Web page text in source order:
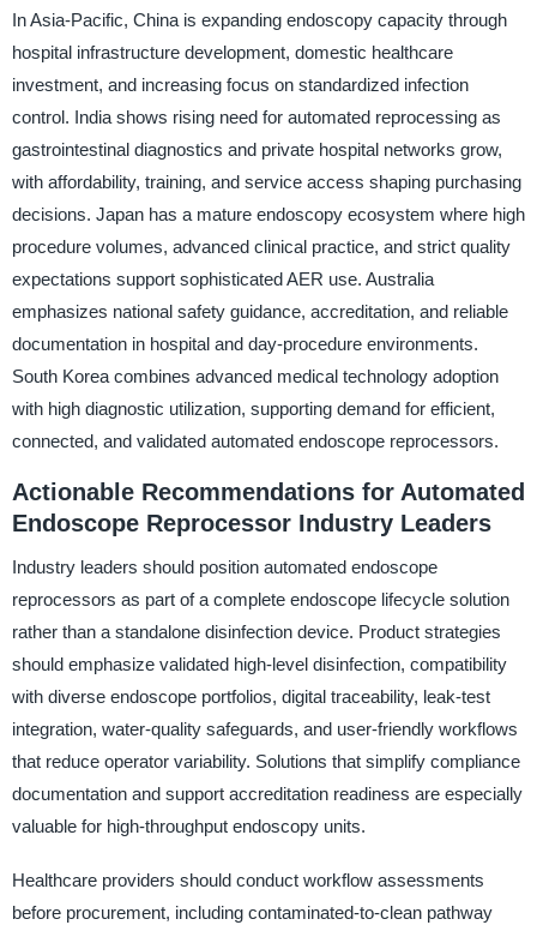
In Asia-Pacific, China is expanding endoscopy capacity through
hospital infrastructure development, domestic healthcare
investment, and increasing focus on standardized infection
control. India shows rising need for automated reprocessing as
gastrointestinal diagnostics and private hospital networks grow,
with affordability, training, and service access shaping purchasing
decisions. Japan has a mature endoscopy ecosystem where high
procedure volumes, advanced clinical practice, and strict quality
expectations support sophisticated AER use. Australia
emphasizes national safety guidance, accreditation, and reliable
documentation in hospital and day-procedure environments.
South Korea combines advanced medical technology adoption
with high diagnostic utilization, supporting demand for efficient,
connected, and validated automated endoscope reprocessors.
Actionable Recommendations for Automated
Endoscope Reprocessor Industry Leaders
Industry leaders should position automated endoscope
reprocessors as part of a complete endoscope lifecycle solution
rather than a standalone disinfection device. Product strategies
should emphasize validated high-level disinfection, compatibility
with diverse endoscope portfolios, digital traceability, leak-test
integration, water-quality safeguards, and user-friendly workflows
that reduce operator variability. Solutions that simplify compliance
documentation and support accreditation readiness are especially
valuable for high-throughput endoscopy units.
Healthcare providers should conduct workflow assessments
before procurement, including contaminated-to-clean pathway